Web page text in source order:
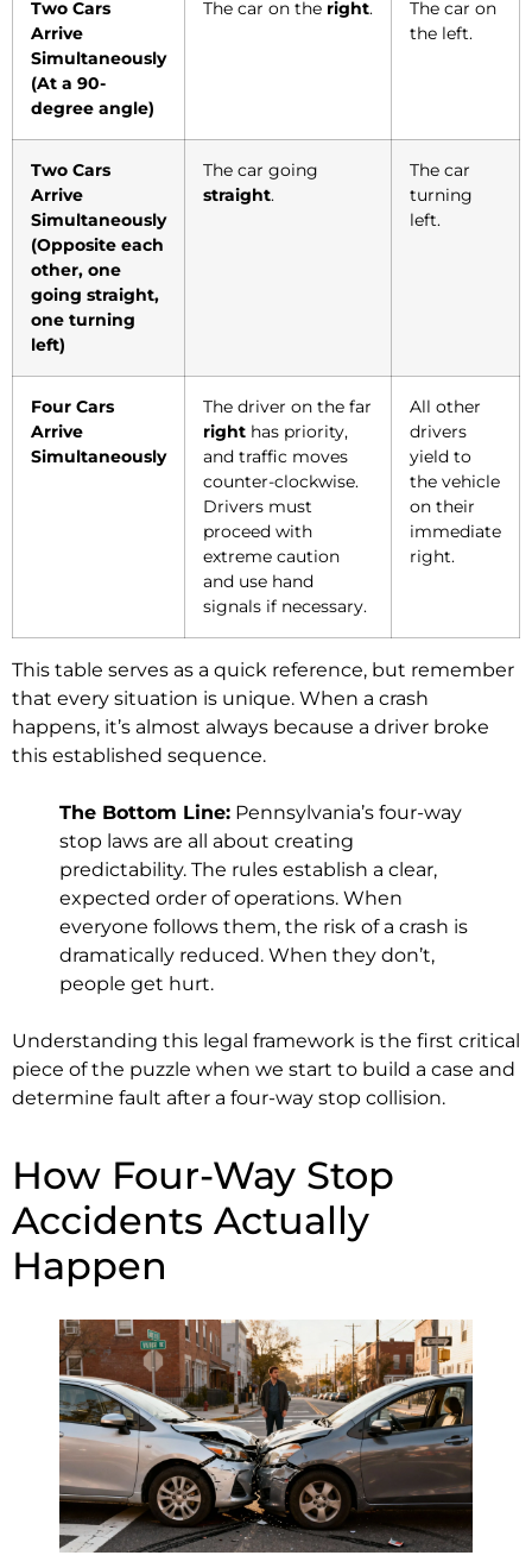
Two Cars
Arrive
Simultaneously
(At a 90-
degree angle)
The car on the right.
The car on
the left.
Two Cars
Arrive
Simultaneously
(Opposite each
other, one
going straight,
one turning
left)
The car going
straight.
The car
turning
left.
Four Cars
Arrive
Simultaneously
The driver on the far
right has priority,
and traffic moves
counter-clockwise.
Drivers must
proceed with
extreme caution
and use hand
signals if necessary.
All other
drivers
yield to
the vehicle
on their
immediate
right.
This table serves as a quick reference, but remember
that every situation is unique. When a crash
happens, it’s almost always because a driver broke
this established sequence.
The Bottom Line: Pennsylvania’s four-way
stop laws are all about creating
predictability. The rules establish a clear,
expected order of operations. When
everyone follows them, the risk of a crash is
dramatically reduced. When they don’t,
people get hurt.
Understanding this legal framework is the first critical
piece of the puzzle when we start to build a case and
determine fault after a four-way stop collision.
How Four-Way Stop
Accidents Actually
Happen